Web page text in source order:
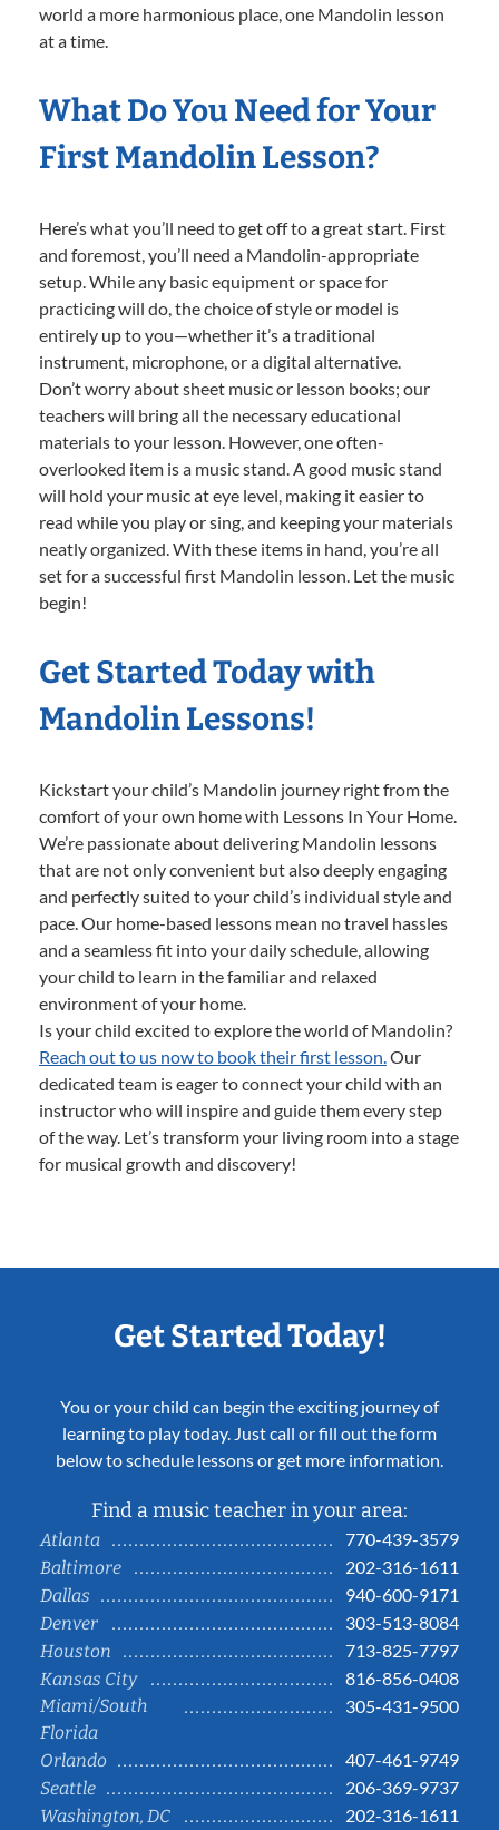
world a more harmonious place, one Mandolin lesson
at a time.
What Do You Need for Your
First Mandolin Lesson?
Here’s what you’ll need to get off to a great start. First
and foremost, you’ll need a Mandolin-appropriate
setup. While any basic equipment or space for
practicing will do, the choice of style or model is
entirely up to you—whether it’s a traditional
instrument, microphone, or a digital alternative.
Don’t worry about sheet music or lesson books; our
teachers will bring all the necessary educational
materials to your lesson. However, one often-
overlooked item is a music stand. A good music stand
will hold your music at eye level, making it easier to
read while you play or sing, and keeping your materials
neatly organized. With these items in hand, you’re all
set for a successful first Mandolin lesson. Let the music
begin!
Get Started Today with
Mandolin Lessons!
Kickstart your child’s Mandolin journey right from the
comfort of your own home with Lessons In Your Home.
We’re passionate about delivering Mandolin lessons
that are not only convenient but also deeply engaging
and perfectly suited to your child’s individual style and
pace. Our home-based lessons mean no travel hassles
and a seamless fit into your daily schedule, allowing
your child to learn in the familiar and relaxed
environment of your home.
Is your child excited to explore the world of Mandolin?
Reach out to us now to book their first lesson.Our
dedicated team is eager to connect your child with an
instructor who will inspire and guide them every step
of the way. Let’s transform your living room into a stage
for musical growth and discovery!
Get Started Today!
You or your child can begin the exciting journey of
learning to play today. Just call or fill out the form
below to schedule lessons or get more information.
Find a music teacher in your area:
Atlanta
770-439-3579
Baltimore
202-316-1611
Dallas
940-600-9171
Denver
303-513-8084
Houston
713-825-7797
Kansas City
816-856-0408
Miami/South
Florida
305-431-9500
Orlando
407-461-9749
Seattle
206-369-9737
Washington, DC
202-316-1611